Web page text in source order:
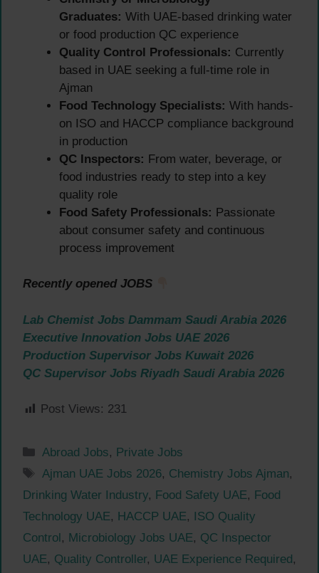
Graduates: With UAE-based drinking water
or food production QC experience
Quality Control Professionals: Currently
based in UAE seeking a full-time role in
Ajman
Food Technology Specialists: With hands-
on ISO and HACCP compliance background
in production
QC Inspectors: From water, beverage, or
food industries ready to step into a key
quality role
Food Safety Professionals: Passionate
about consumer safety and continuous
process improvement
Recently opened JOBS
Lab Chemist Jobs Dammam Saudi Arabia 2026
Executive Innovation Jobs UAE 2026
Production Supervisor Jobs Kuwait 2026
QC Supervisor Jobs Riyadh Saudi Arabia 2026
Post Views: 231
Categories
Abroad Jobs, Private Jobs
Tags
Ajman UAE Jobs 2026, Chemistry Jobs Ajman,
Drinking Water Industry, Food Safety UAE, Food
Technology UAE, HACCP UAE, ISO Quality
Control, Microbiology Jobs UAE, QC Inspector
UAE, Quality Controller, UAE Experience Required,